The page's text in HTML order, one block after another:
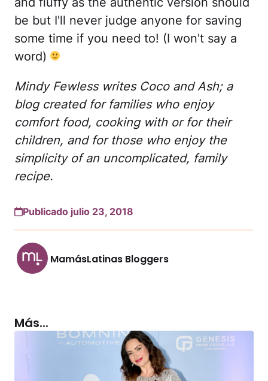
be but I'll never judge anyone for saving
some time if you need to! (I won't say a
word)
Mindy Fewless writes Coco and Ash; a
blog created for families who enjoy
comfort food, cooking with or for their
children, and for those who enjoy the
simplicity of an uncomplicated, family
recipe.
Publicado julio 23, 2018
MamásLatinas Bloggers
Más...